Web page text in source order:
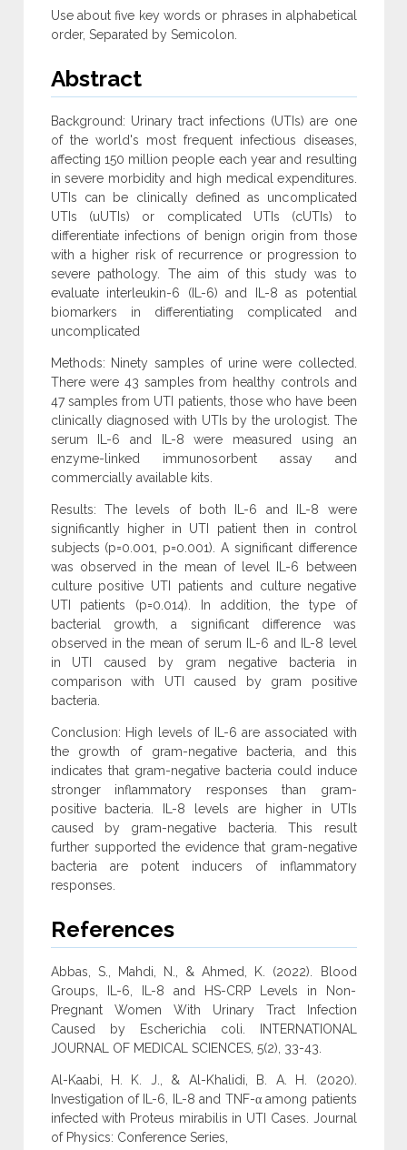
Use about five key words or phrases in alphabetical
order, Separated by Semicolon.
Abstract
Background: Urinary tract infections (UTIs) are one
of the world's most frequent infectious diseases,
affecting 150 million people each year and resulting
in severe morbidity and high medical expenditures.
UTIs can be clinically defined as uncomplicated
UTIs (uUTIs) or complicated UTIs (cUTIs) to
differentiate infections of benign origin from those
with a higher risk of recurrence or progression to
severe pathology. The aim of this study was to
evaluate interleukin-6 (IL-6) and IL-8 as potential
biomarkers in differentiating complicated and
uncomplicated
Methods: Ninety samples of urine were collected.
There were 43 samples from healthy controls and
47 samples from UTI patients, those who have been
clinically diagnosed with UTIs by the urologist. The
serum IL-6 and IL-8 were measured using an
enzyme-linked immunosorbent assay and
commercially available kits.
Results: The levels of both IL-6 and IL-8 were
significantly higher in UTI patient then in control
subjects (p=0.001, p=0.001). A significant difference
was observed in the mean of level IL-6 between
culture positive UTI patients and culture negative
UTI patients (p=0.014). In addition, the type of
bacterial growth, a significant difference was
observed in the mean of serum IL-6 and IL-8 level
in UTI caused by gram negative bacteria in
comparison with UTI caused by gram positive
bacteria.
Conclusion: High levels of IL-6 are associated with
the growth of gram-negative bacteria, and this
indicates that gram-negative bacteria could induce
stronger inflammatory responses than gram-
positive bacteria. IL-8 levels are higher in UTIs
caused by gram-negative bacteria. This result
further supported the evidence that gram-negative
bacteria are potent inducers of inflammatory
responses.
References
Abbas, S., Mahdi, N., & Ahmed, K. (2022). Blood
Groups, IL-6, IL-8 and HS-CRP Levels in Non-
Pregnant Women With Urinary Tract Infection
Caused by Escherichia coli. INTERNATIONAL
JOURNAL OF MEDICAL SCIENCES, 5(2), 33-43.
Al-Kaabi, H. K. J., & Al-Khalidi, B. A. H. (2020).
Investigation of IL-6, IL-8 and TNF-α among patients
infected with Proteus mirabilis in UTI Cases. Journal
of Physics: Conference Series,